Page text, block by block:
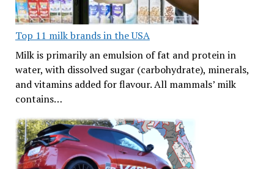
Top 11 milk brands in the USA
Milk is primarily an emulsion of fat and protein in
water, with dissolved sugar (carbohydrate), minerals,
and vitamins added for flavour. All mammals’ milk
contains…